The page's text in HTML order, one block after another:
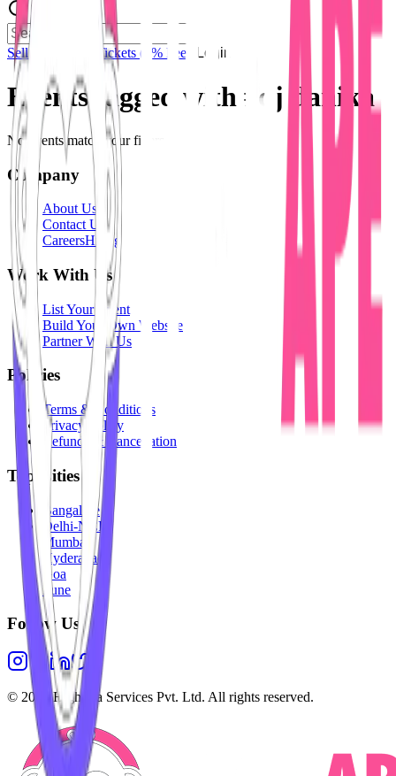
Sell Tickets Sell Tickets (0% Fee) Login
Events tagged with # dj danika
No events match your filters.
Company
About Us
Contact Us
CareersHiring
Work With Us
List Your Event
Build Your Own Website
Partner With Us
Policies
Terms & Conditions
Privacy Policy
Refunds & Cancellation
Top Cities
Bangalore
Delhi-NCR
Mumbai
Hyderabad
Goa
Pune
Follow Us
© 2026 Highesta Services Pvt. Ltd. All rights reserved.